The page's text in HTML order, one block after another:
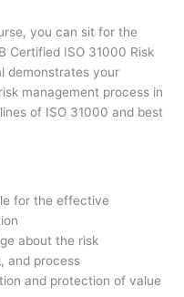
you can sit for the
Certified ISO 31000 Risk
demonstrates your
management process in
of ISO 31000 and best
for the effective
about the risk
and process
and protection of value